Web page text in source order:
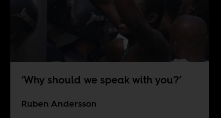
‘Why should we speak with you?’
Ruben Andersson